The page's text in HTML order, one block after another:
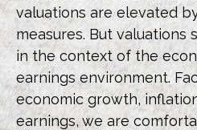
valuations are elevated
measures. But valuations
in the context of the
earnings environment.
economic growth,
earnings, we are